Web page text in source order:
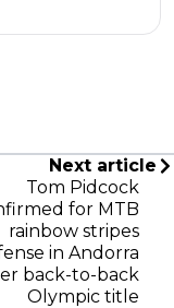
Next article
Tom Pidcock
for MTB
rainbow stripes
in Andorra
back-to-back
Olympic title